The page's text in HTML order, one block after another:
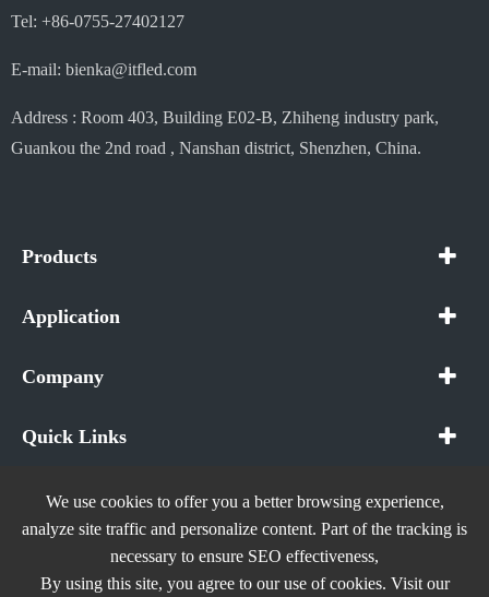
Tel: +86-0755-27402127
E-mail: bienka@itfled.com
Address : Room 403, Building E02-B, Zhiheng industry park,
Guankou the 2nd road , Nanshan district, Shenzhen, China.
Products
Application
Company
Quick Links
Copyright ©In The Future (Shenzhen) AIOT Technology
We use cookies to offer you a better browsing experience,
analyze site traffic and personalize content. Part of the tracking is
necessary to ensure SEO effectiveness,
By using this site, you agree to our use of cookies. Visit our